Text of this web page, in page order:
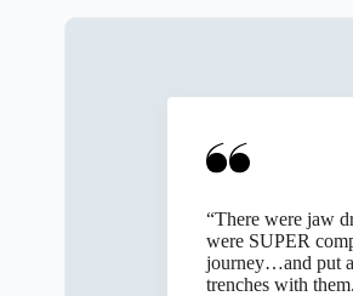
“There were jaw
were SUPER
journey…and put a
trenches with
Technologies has
ethic, and